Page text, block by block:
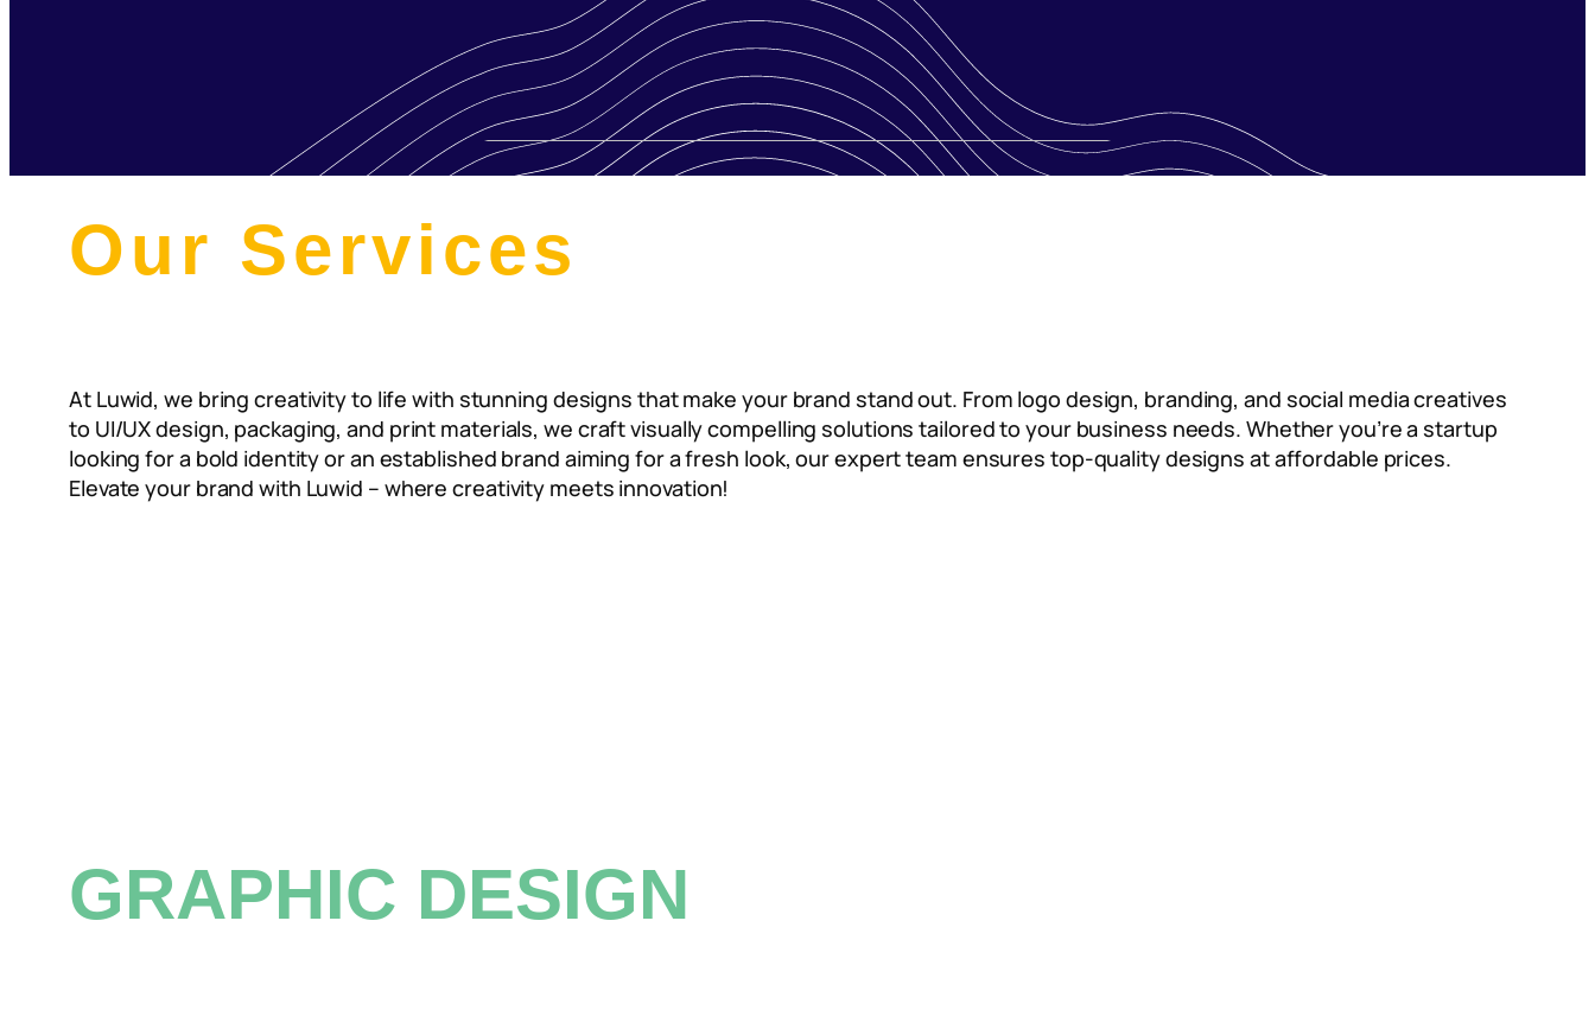
Our Services
At Luwid, we bring creativity to life with stunning designs that make your brand stand out. From logo design, branding, and social media creatives
to UI/UX design, packaging, and print materials, we craft visually compelling solutions tailored to your business needs. Whether you’re a startup
looking for a bold identity or an established brand aiming for a fresh look, our expert team ensures top-quality designs at affordable prices.
Elevate your brand with Luwid – where creativity meets innovation!
GRAPHIC DESIGN